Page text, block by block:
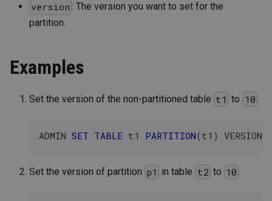
version : The version you want to set for the
partition.
Examples
Set the version of the non-partitioned table t1 to 10
ADMIN SET TABLE t1 PARTITION(t1 ) VERSION
Set the version of partition p1 in table t2 to 10 .